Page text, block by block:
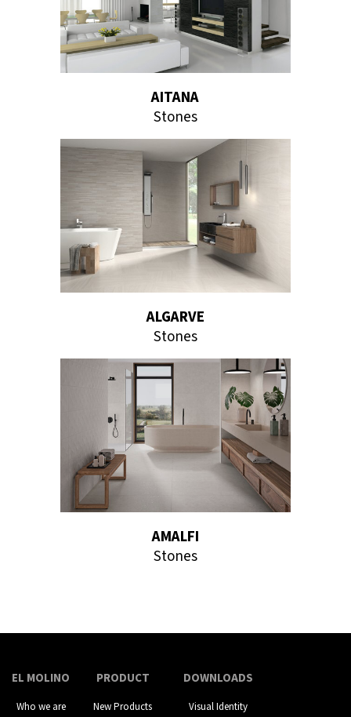
AITANA
Stones
ALGARVE
Stones
AMALFI
Stones
EL MOLINO
Who we are
PRODUCT
New Products
DOWNLOADS
Visual Identity